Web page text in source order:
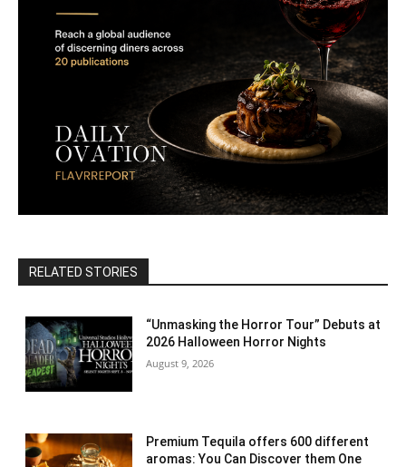
RELATED STORIES
“Unmasking the Horror Tour” Debuts at
2026 Halloween Horror Nights
August 9, 2026
Premium Tequila offers 600 different
aromas: You Can Discover them One